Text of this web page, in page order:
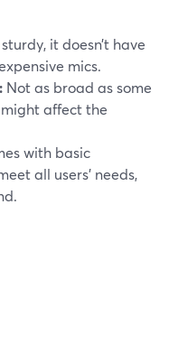
it doesn’t have
mics.
Not as broad as some
affect the
with basic
all users' needs,